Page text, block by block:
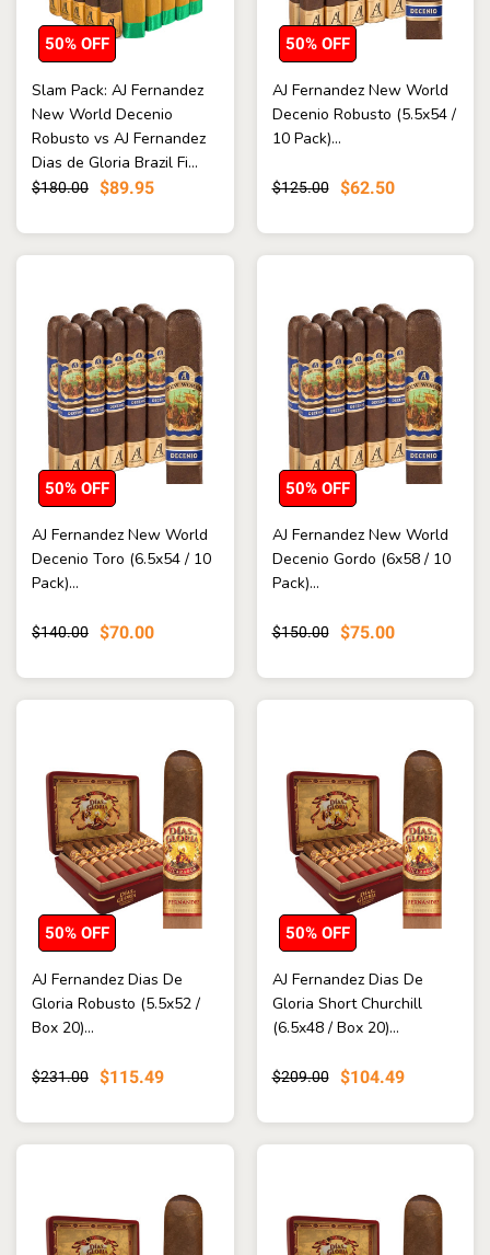
Slam Pack: AJ Fernandez
New World Decenio
Robusto vs AJ Fernandez
Dias de Gloria Brazil Fi...
$180.00 $89.95
50% OFF
AJ Fernandez New World
Decenio Robusto (5.5x54 /
10 Pack)...
$125.00 $62.50
50% OFF
AJ Fernandez New World
Decenio Toro (6.5x54 / 10
Pack)...
$140.00 $70.00
50% OFF
AJ Fernandez New World
Decenio Gordo (6x58 / 10
Pack)...
$150.00 $75.00
50% OFF
AJ Fernandez Dias De
Gloria Robusto (5.5x52 /
Box 20)...
$231.00 $115.49
50% OFF
AJ Fernandez Dias De
Gloria Short Churchill
(6.5x48 / Box 20)...
$209.00 $104.49
50% OFF